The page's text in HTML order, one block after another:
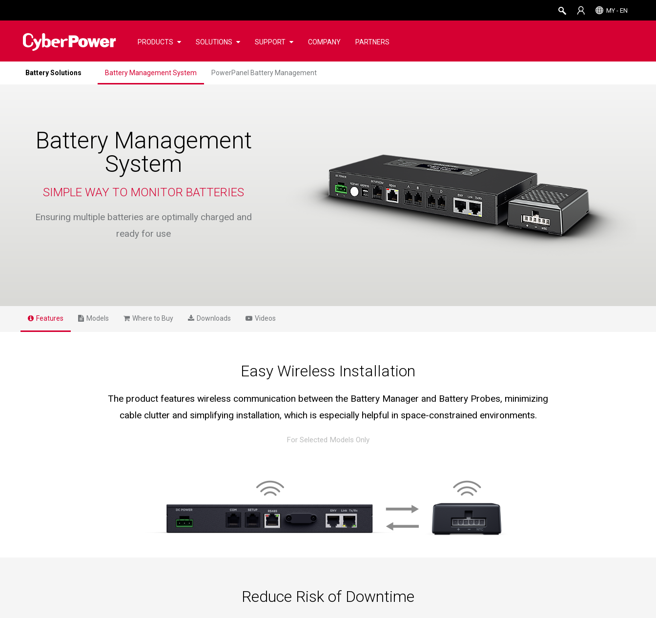
MY - EN
PRODUCTS SOLUTIONS SUPPORT COMPANY PARTNERS
Battery Solutions Battery Management System PowerPanel Battery Management
Battery Management
System
SIMPLE WAY TO MONITOR BATTERIES
Ensuring multiple batteries are optimally charged and
ready for use
Features Models Where to Buy Downloads Videos
Easy Wireless Installation
The product features wireless communication between the Battery Manager and Battery Probes, minimizing
cable clutter and simplifying installation, which is especially helpful in space-constrained environments.
For Selected Models Only
Reduce Risk of Downtime